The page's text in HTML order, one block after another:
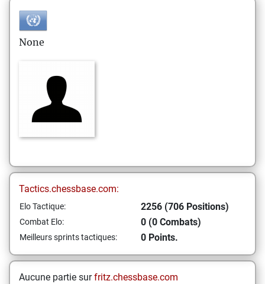
None
Tactics.chessbase.com:
Elo Tactique: 2256 (706 Positions)
Combat Elo: 0 (0 Combats)
Meilleurs sprints tactiques: 0 Points.
Aucune partie surfritz.chessbase.com